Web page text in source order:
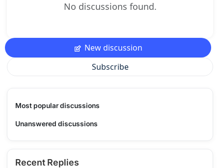
No discussions found.
New discussion
Subscribe
Most popular discussions
Unanswered discussions
Recent Replies